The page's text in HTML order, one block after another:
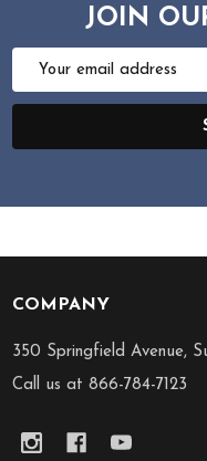
JOIN
Email
Footer
Start
COMPANY
350 Springfield Avenue,
Call us at 866-784-7123